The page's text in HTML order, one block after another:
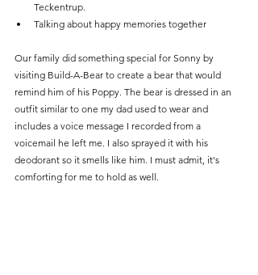
Teckentrup.
Talking about happy memories together
Our family did something special for Sonny by
visiting Build-A-Bear to create a bear that would
remind him of his Poppy. The bear is dressed in an
outfit similar to one my dad used to wear and
includes a voice message I recorded from a
voicemail he left me. I also sprayed it with his
deodorant so it smells like him. I must admit, it's
comforting for me to hold as well.